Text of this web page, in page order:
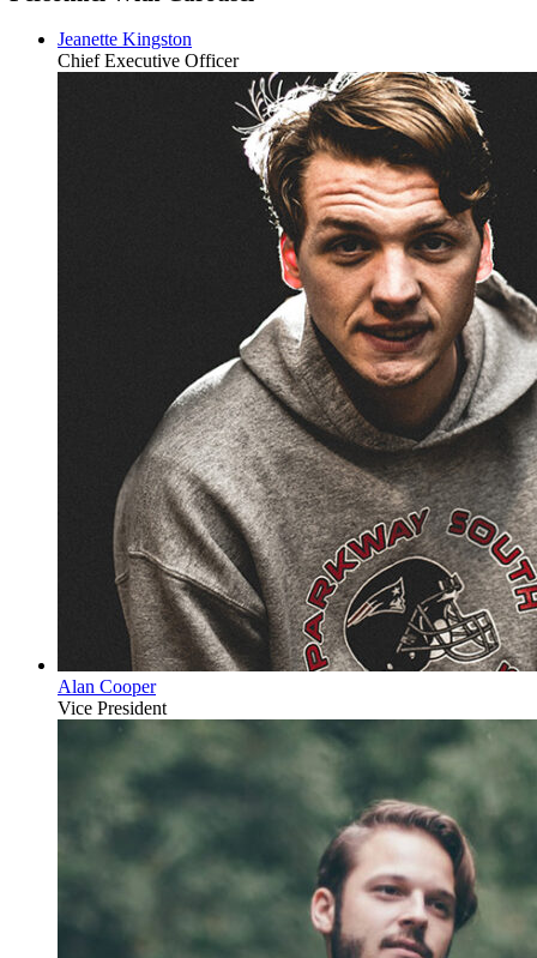
Jeanette Kingston
Chief Executive Officer
Alan Cooper
Vice President